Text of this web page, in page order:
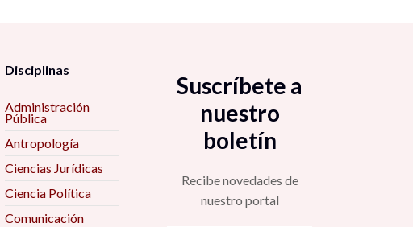
Disciplinas
Administración
Pública
Antropología
Ciencias Jurídicas
Ciencia Política
Comunicación
Suscríbete a
nuestro
boletín
Recibe novedades de
nuestro portal